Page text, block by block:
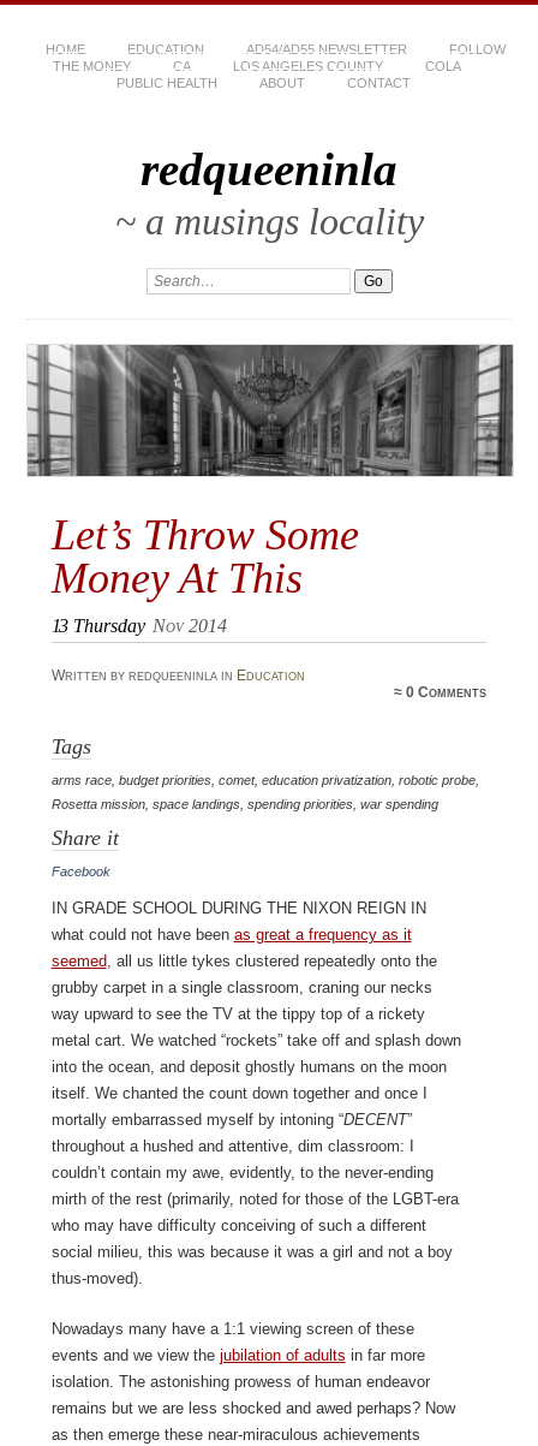
HOME EDUCATION AD54/AD55 NEWSLETTER
FOLLOW
THE MONEY
CA LOS ANGELES COUNTY
COLA
PUBLIC HEALTH
ABOUT CONTACT
redqueeninla
~ a musings locality
Let’s Throw Some
Money At This
13 Thursday Nov 2014
Written by redqueeninla in Education
≈0 Comments
Tags
arms race, budget priorities, comet, education privatization, robotic probe,
Rosetta mission, space landings, spending priorities, war spending
Share it
Facebook
In grade school during the Nixon Reign in
what could not have been as great a frequency as it
seemed, all us little tykes clustered repeatedly onto the
grubby carpet in a single classroom, craning our necks
way upward to see the TV at the tippy top of a rickety
metal cart. We watched “rockets” take off and splash down
into the ocean, and deposit ghostly humans on the moon
itself. We chanted the count down together and once I
mortally embarrassed myself by intoning “DECENT”
throughout a hushed and attentive, dim classroom: I
couldn’t contain my awe, evidently, to the never-ending
mirth of the rest (primarily, noted for those of the LGBT-era
who may have difficulty conceiving of such a different
social milieu, this was because it was a girl and not a boy
thus-moved).
Nowadays many have a 1:1 viewing screen of these
events and we view the jubilation of adults in far more
isolation. The astonishing prowess of human endeavor
remains but we are less shocked and awed perhaps? Now
as then emerge these near-miraculous achievements